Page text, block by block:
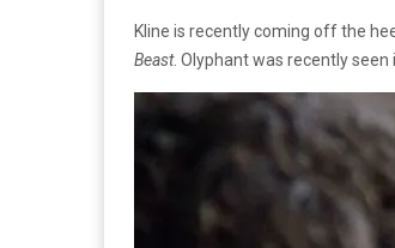
Kline is recently coming off the
Beast. Olyphant was recently seen